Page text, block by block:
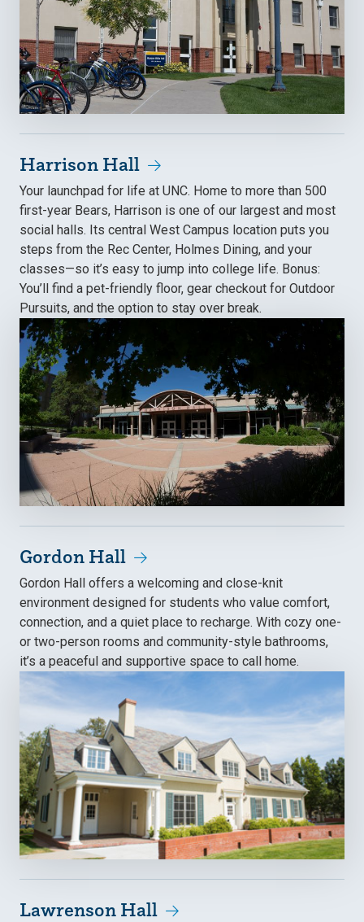
Harrison Hall
Your launchpad for life at UNC. Home to more than 500
first-year Bears, Harrison is one of our largest and most
social halls. Its central West Campus location puts you
steps from the Rec Center, Holmes Dining, and your
classes—so it’s easy to jump into college life. Bonus:
You’ll find a pet-friendly floor, gear checkout for Outdoor
Pursuits, and the option to stay over break.
Gordon Hall
Gordon Hall offers a welcoming and close-knit
environment designed for students who value comfort,
connection, and a quiet place to recharge. With cozy one-
or two-person rooms and community-style bathrooms,
it’s a peaceful and supportive space to call home.
Lawrenson Hall